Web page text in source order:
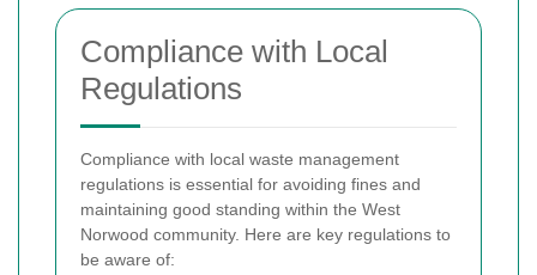
Compliance with Local
Regulations
Compliance with local waste management
regulations is essential for avoiding fines and
maintaining good standing within the West
Norwood community. Here are key regulations to
be aware of: